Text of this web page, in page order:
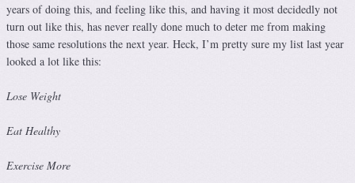
years of doing this, and feeling like this, and having it most decidedly not
turn out like this, has never really done much to deter me from making
those same resolutions the next year. Heck, I’m pretty sure my list last year
looked a lot like this:
Lose Weight
Eat Healthy
Exercise More